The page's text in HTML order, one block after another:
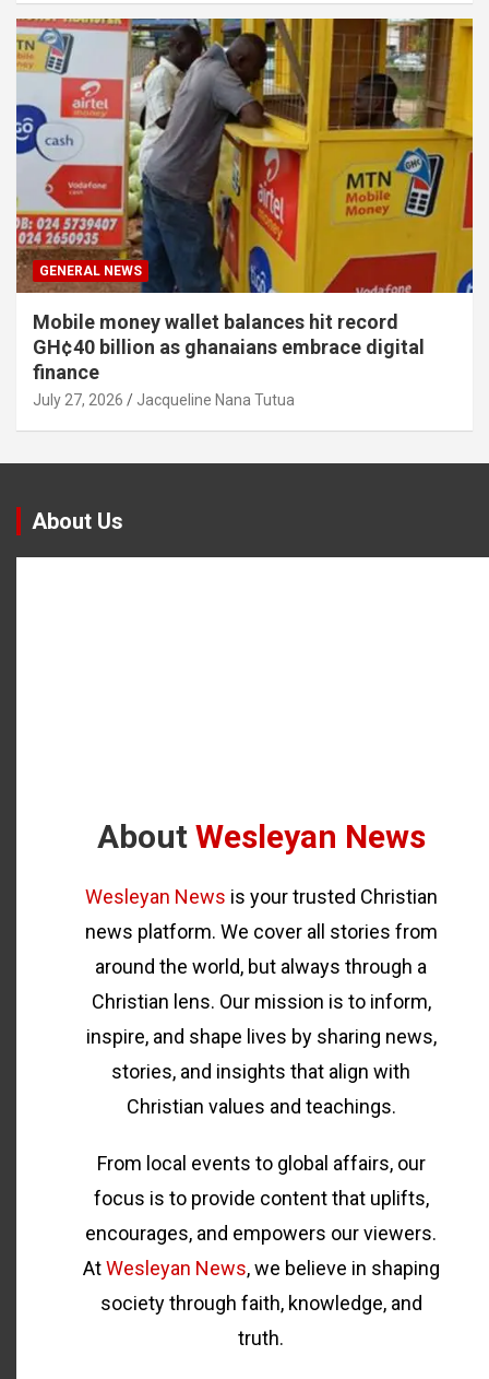
GENERAL NEWS
Mobile money wallet balances hit record
GH¢40 billion as ghanaians embrace digital
finance
July 27, 2026 Jacqueline Nana Tutua
About Us
About Wesleyan News
Wesleyan News is your trusted Christian
news platform. We cover all stories from
around the world, but always through a
Christian lens. Our mission is to inform,
inspire, and shape lives by sharing news,
stories, and insights that align with
Christian values and teachings.
From local events to global affairs, our
focus is to provide content that uplifts,
encourages, and empowers our viewers.
AtWesleyan News, we believe in shaping
society through faith, knowledge, and
truth.